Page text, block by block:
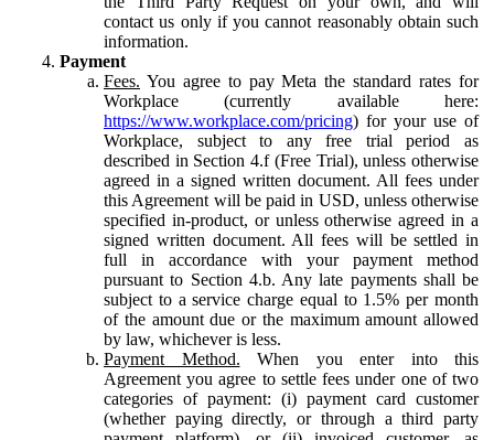
contact us only if you cannot reasonably obtain such
information.
Payment
Fees. You agree to pay Meta the standard rates for
Workplace (currently available here:
https://www.workplace.com/pricing) for your use of
Workplace, subject to any free trial period as
described in Section 4.f (Free Trial), unless otherwise
agreed in a signed written document. All fees under
this Agreement will be paid in USD, unless otherwise
specified in-product, or unless otherwise agreed in a
signed written document. All fees will be settled in
full in accordance with your payment method
pursuant to Section 4.b. Any late payments shall be
subject to a service charge equal to 1.5% per month
of the amount due or the maximum amount allowed
by law, whichever is less.
Payment Method. When you enter into this
Agreement you agree to settle fees under one of two
categories of payment: (i) payment card customer
(whether paying directly, or through a third party